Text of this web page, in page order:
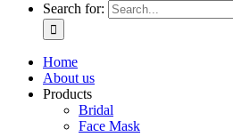
Search for:
Home
About us
Products
Bridal
Face Mask